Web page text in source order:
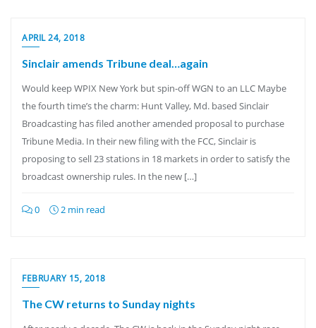
APRIL 24, 2018
Sinclair amends Tribune deal…again
Would keep WPIX New York but spin-off WGN to an LLC Maybe
the fourth time’s the charm: Hunt Valley, Md. based Sinclair
Broadcasting has filed another amended proposal to purchase
Tribune Media. In their new filing with the FCC, Sinclair is
proposing to sell 23 stations in 18 markets in order to satisfy the
broadcast ownership rules. In the new […]
0 2 min read
FEBRUARY 15, 2018
The CW returns to Sunday nights